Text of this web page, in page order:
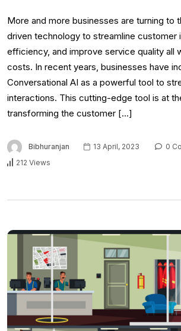
More and more businesses are turning to
driven technology to streamline customer
efficiency, and improve service quality all
costs. In recent years, businesses have
Conversational AI as a powerful tool to
interactions. This cutting-edge tool is at
transforming the customer […]
Bibhuranjan 13 April, 2023
0
212 Views